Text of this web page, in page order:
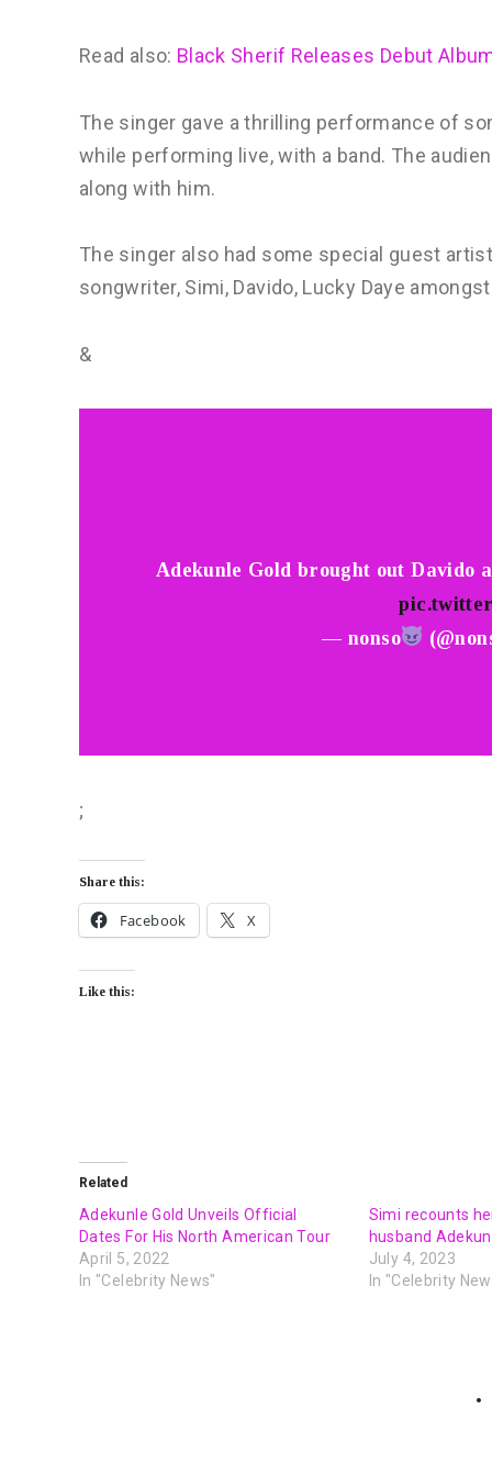
Read also: Black Sherif Releases Debut
The singer gave a thrilling performance of
while performing live, with a band. The
along with him.
The singer also had some special guest
songwriter, Simi, Davido, Lucky Daye
&
Adekunle Gold brought out Davido
— nonso
;
Share this:
Facebook X
Like this:
Related
Adekunle Gold Unveils Official
Dates For His North American Tour
April 5, 2022
In "Celebrity News"
Simi recounts
husband
July 4, 2023
In "Celebrity